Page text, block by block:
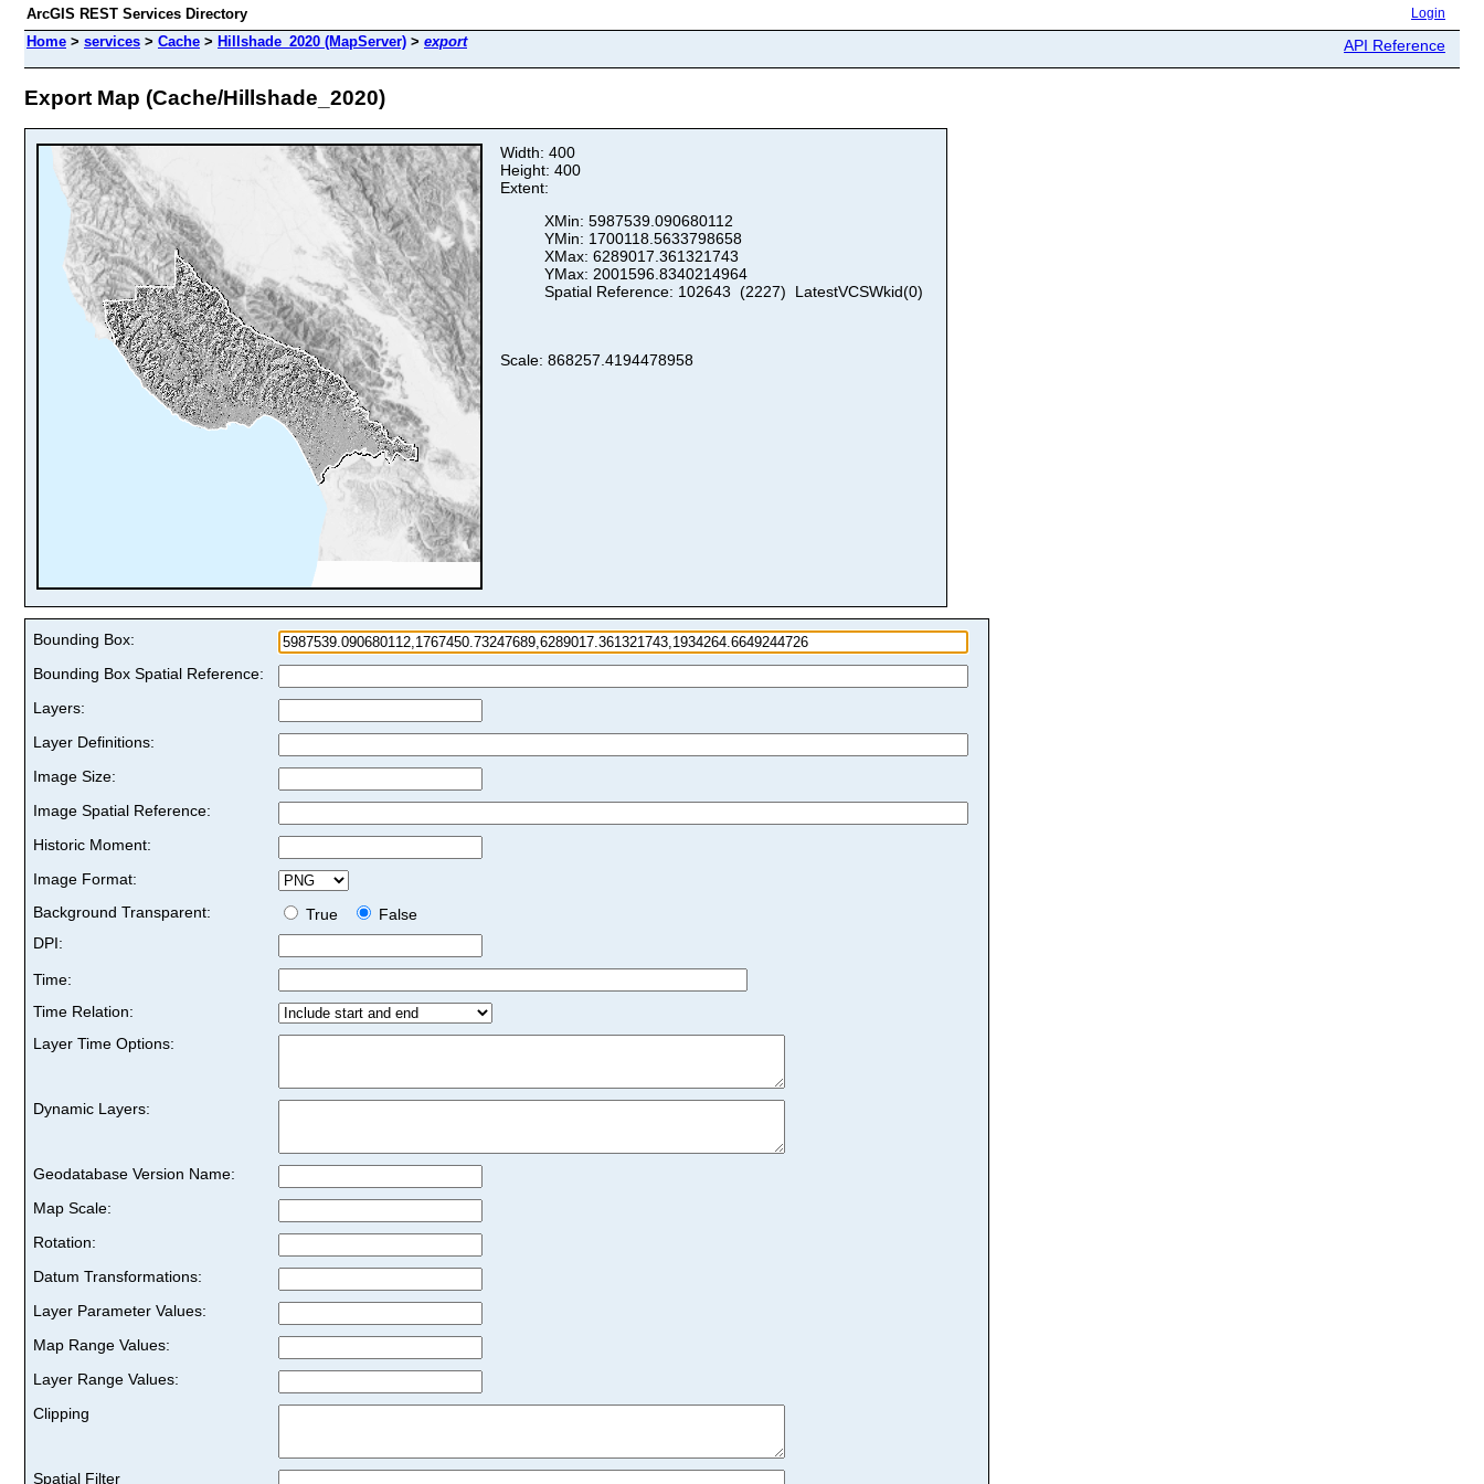
ArcGIS REST Services Directory Login
Home > services > Cache > Hillshade_2020 (MapServer) > export API Reference
Export Map (Cache/Hillshade_2020)
Width: 400
Height: 400
Extent:
XMin: 5987539.090680112
YMin: 1700118.5633798658
XMax: 6289017.361321743
YMax: 2001596.8340214964
Spatial Reference: 102643 (2227) LatestVCSWkid(0)
Scale: 868257.4194478958
Bounding Box:
Bounding Box Spatial Reference:
Layers:
Layer Definitions:
Image Size:
Image Spatial Reference:
Historic Moment:
Image Format:
Background Transparent:
True
False
DPI:
Time:
Time Relation:
Layer Time Options:
Dynamic Layers:
Geodatabase Version Name:
Map Scale:
Rotation:
Datum Transformations:
Layer Parameter Values:
Map Range Values:
Layer Range Values:
Clipping
Spatial Filter